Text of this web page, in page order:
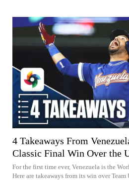
4 Takeaways From
Classic Final Win Over the
For the first time ever, Venezuela is the
Here are takeaways from its win over Team